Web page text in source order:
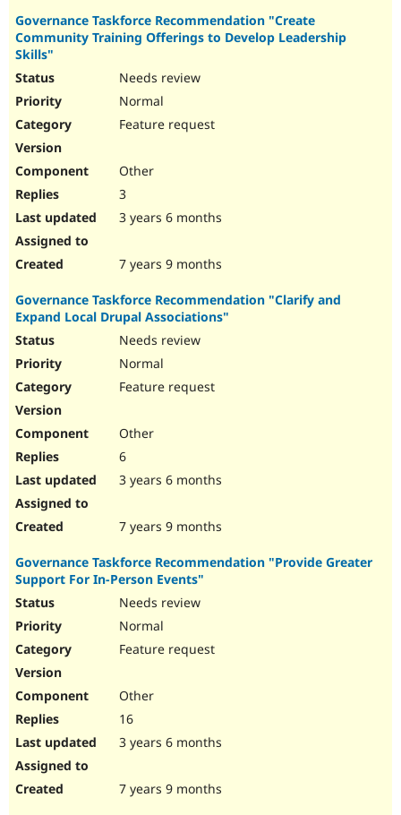
Governance Taskforce Recommendation "Create
Community Training Offerings to Develop Leadership
Skills"
Needs review
Normal
Feature request
Other
3
3 years 6 months
7 years 9 months
Governance Taskforce Recommendation "Clarify and
Expand Local Drupal Associations"
Needs review
Normal
Feature request
Other
6
3 years 6 months
7 years 9 months
Governance Taskforce Recommendation "Provide Greater
Support For In-Person Events"
Needs review
Normal
Feature request
Other
16
3 years 6 months
7 years 9 months